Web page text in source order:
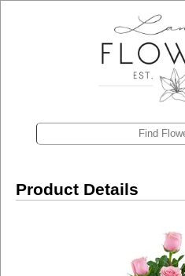
Product Details